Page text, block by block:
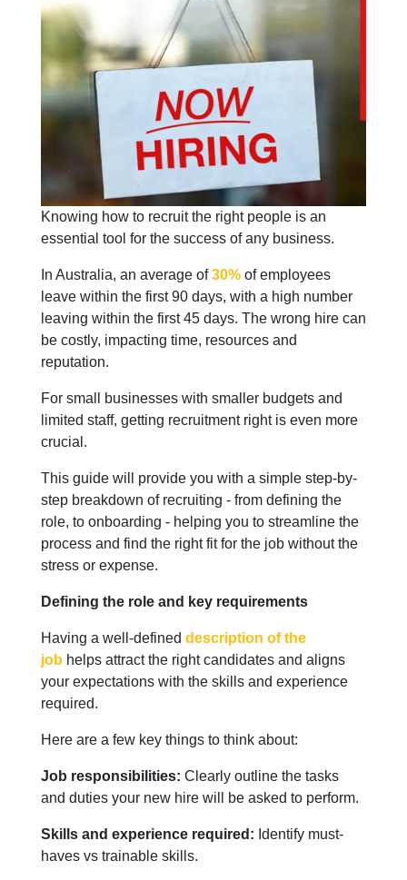
Knowing how to recruit the right people is an
essential tool for the success of any business.
In Australia, an average of30% of employees
leave within the first 90 days, with a high number
leaving within the first 45 days. The wrong hire can
be costly, impacting time, resources and
reputation.
For small businesses with smaller budgets and
limited staff, getting recruitment right is even more
crucial.
This guide will provide you with a simple step-by-
step breakdown of recruiting - from defining the
role, to onboarding - helping you to streamline the
process and find the right fit for the job without the
stress or expense.
Defining the role and key requirements
Having a well-defined description of the
job helps attract the right candidates and aligns
your expectations with the skills and experience
required.
Here are a few key things to think about:
Job responsibilities: Clearly outline the tasks
and duties your new hire will be asked to perform.
Skills and experience required: Identify must-
haves vs trainable skills.